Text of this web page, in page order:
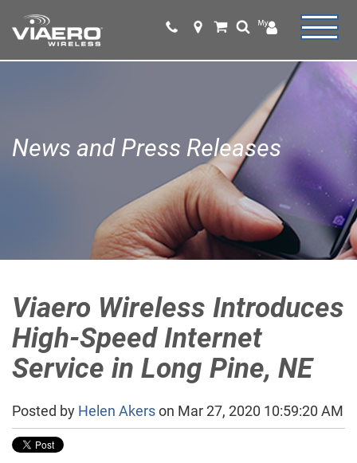
News and Press Releases
Viaero Wireless Introduces
High-Speed Internet
Service in Long Pine, NE
Posted by Helen Akerson Mar 27, 2020 10:59:20 AM